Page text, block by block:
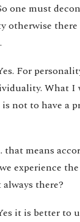
one must
otherwise
For
What I
not to have a
that means
experience
there?
it is better to